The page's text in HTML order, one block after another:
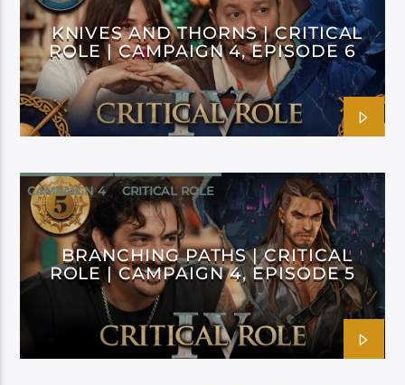
KNIVES AND THORNS | CRITICAL
ROLE | CAMPAIGN 4, EPISODE 6
CAMPAIGN 4 CRITICAL ROLE
BRANCHING PATHS | CRITICAL
ROLE | CAMPAIGN 4, EPISODE 5